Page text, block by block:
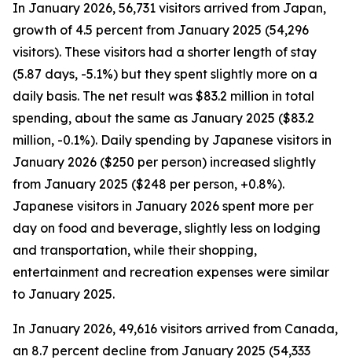
In January 2026, 56,731 visitors arrived from Japan,
growth of 4.5 percent from January 2025 (54,296
visitors). These visitors had a shorter length of stay
(5.87 days, -5.1%) but they spent slightly more on a
daily basis. The net result was $83.2 million in total
spending, about the same as January 2025 ($83.2
million, -0.1%). Daily spending by Japanese visitors in
January 2026 ($250 per person) increased slightly
from January 2025 ($248 per person, +0.8%).
Japanese visitors in January 2026 spent more per
day on food and beverage, slightly less on lodging
and transportation, while their shopping,
entertainment and recreation expenses were similar
to January 2025.
In January 2026, 49,616 visitors arrived from Canada,
an 8.7 percent decline from January 2025 (54,333